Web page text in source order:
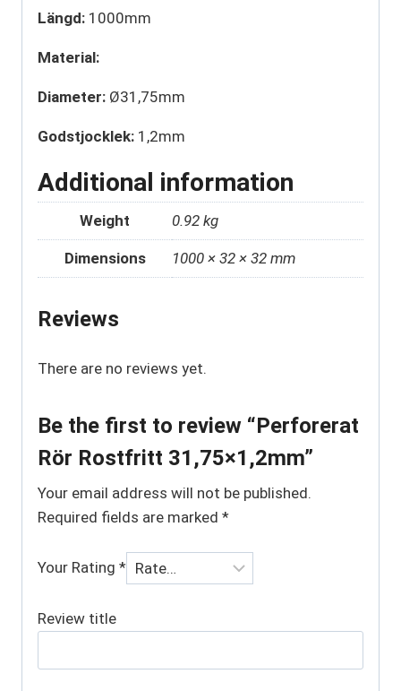
Längd: 1000mm
Material:
Diameter: Ø31,75mm
Godstjocklek: 1,2mm
Additional information
Weight 0.92 kg
Dimensions 1000 × 32 × 32 mm
Reviews
There are no reviews yet.
Be the first to review “Perforerat
Rör Rostfritt 31,75×1,2mm”
Your email address will not be published.
Required fields are marked *
Your Rating *
Review title